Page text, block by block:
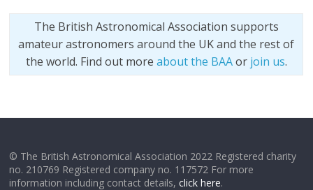
The British Astronomical Association supports
amateur astronomers around the UK and the rest of
the world. Find out more about the BAAor join us.
© The British Astronomical Association 2022 Registered charity
no. 210769 Registered company no. 117572 For more
information including contact details,click here.